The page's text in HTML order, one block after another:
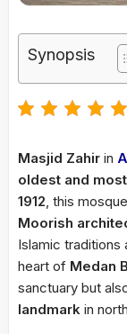
Synopsis
Masjid Zahir in
oldest and
1912 , this
Moorish
Islamic traditions
heart of Medan
sanctuary but
landmark in